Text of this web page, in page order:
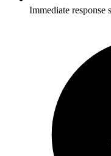
Immediate